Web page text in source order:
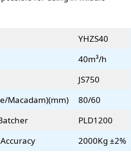
YHZS40
40m³/h
JS750
Macadam)(mm)
80/60
PLD1200
2000Kg ±2%